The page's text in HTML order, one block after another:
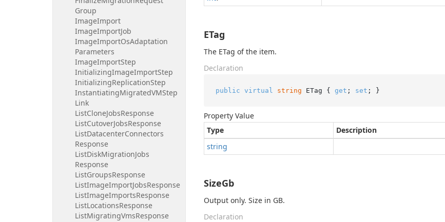
Group
ImageImport
ImageImportJob
ImageImportOsAdaptation
Parameters
ImageImportStep
InitializingImageImportStep
InitializingReplicationStep
InstantiatingMigratedVMStep
Link
ListCloneJobsResponse
ListCutoverJobsResponse
ListDatacenterConnectors
Response
ListDiskMigrationJobs
Response
ListGroupsResponse
ListImageImportJobsResponse
ListImageImportsResponse
ListLocationsResponse
ListMigratingVmsResponse
ETag
The ETag of the item.
Declaration
public virtual string ETag { get ; set ; }
Property Value
Type
Description
string
SizeGb
Output only. Size in GB.
Declaration